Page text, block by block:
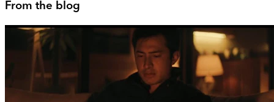
From the blog